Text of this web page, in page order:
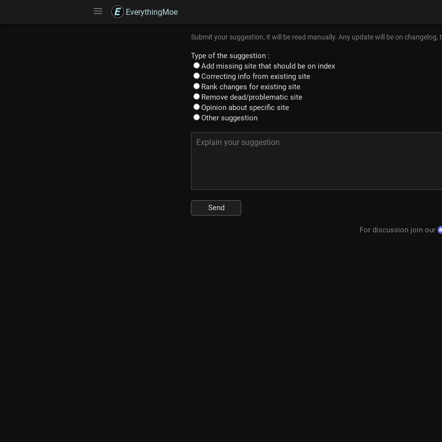
EverythingMoe
Submit your suggestion, it will be read manually. Any update will be on changelog,
Type of the suggestion :
Add missing site that should be on index
Correcting info from existing site
Rank changes for existing site
Remove dead/problematic site
Opinion about specific site
Other suggestion
Send
For discussion join our